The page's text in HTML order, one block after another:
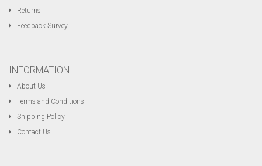
Returns
Feedback Survey
INFORMATION
About Us
Terms and Conditions
Shipping Policy
Contact Us